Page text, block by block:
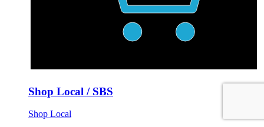
Shop Local / SBS
Shop Local